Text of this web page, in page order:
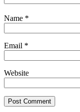
Name *
Email *
Website